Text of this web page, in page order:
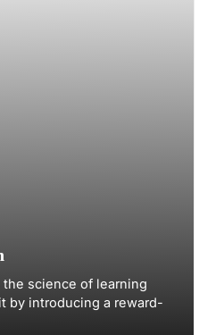
science of learning
by introducing a reward-